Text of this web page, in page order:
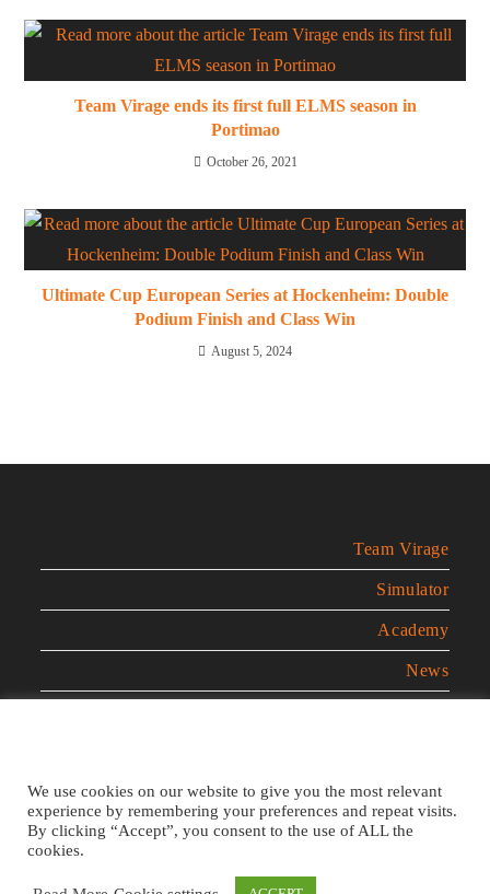
Team Virage ends its first full ELMS season in
Portimao
October 26, 2021
Ultimate Cup European Series at Hockenheim: Double
Podium Finish and Class Win
August 5, 2024
Team Virage
Simulator
Academy
News
Legal Notice
Privacy Policy
We use cookies on our website to give you the most relevant
experience by remembering your preferences and repeat visits.
By clicking “Accept”, you consent to the use of ALL the
cookies.